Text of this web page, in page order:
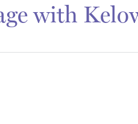
with